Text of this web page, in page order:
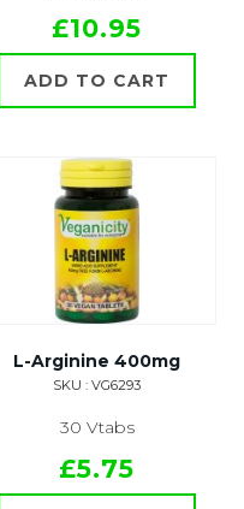
£10.95
ADD TO CART
L-Arginine 400mg
SKU : VG6293
30 Vtabs
£5.75